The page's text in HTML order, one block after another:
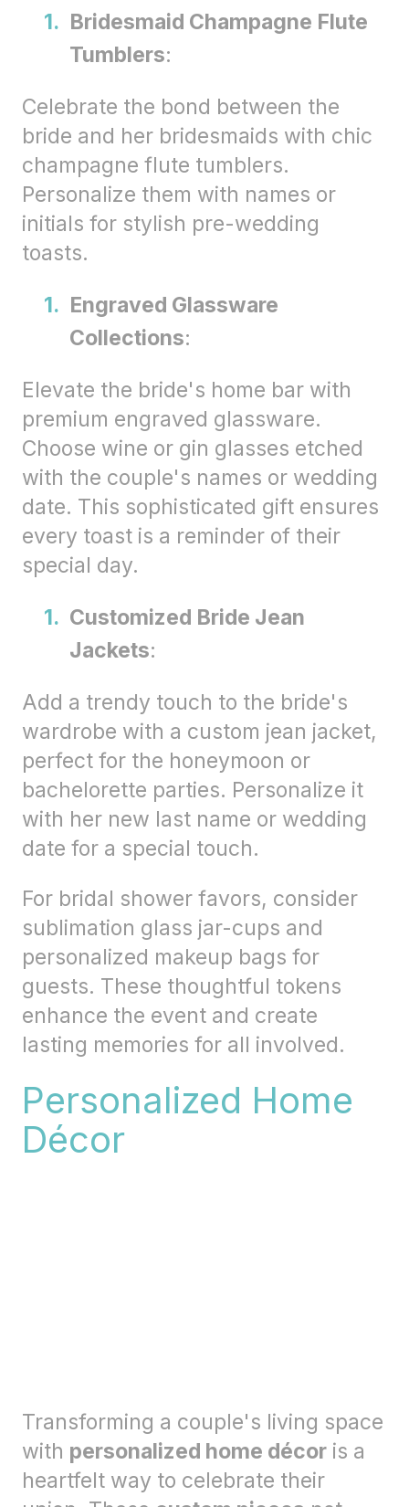
Bridesmaid Champagne Flute
Tumblers:
Celebrate the bond between the
bride and her bridesmaids with chic
champagne flute tumblers.
Personalize them with names or
initials for stylish pre-wedding
toasts.
Engraved Glassware
Collections:
Elevate the bride's home bar with
premium engraved glassware.
Choose wine or gin glasses etched
with the couple's names or wedding
date. This sophisticated gift ensures
every toast is a reminder of their
special day.
Customized Bride Jean
Jackets:
Add a trendy touch to the bride's
wardrobe with a custom jean jacket,
perfect for the honeymoon or
bachelorette parties. Personalize it
with her new last name or wedding
date for a special touch.
For bridal shower favors, consider
sublimation glass jar-cups and
personalized makeup bags for
guests. These thoughtful tokens
enhance the event and create
lasting memories for all involved.
Personalized Home
Décor
Transforming a couple's living space
with personalized home décor is a
heartfelt way to celebrate their